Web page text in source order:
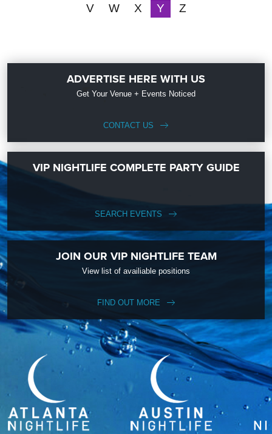
V
W X Y Z
ADVERTISE HERE WITH US
Get Your Venue + Events Noticed
CONTACT US
VIP NIGHTLIFE COMPLETE PARTY GUIDE
SEARCH EVENTS
JOIN OUR VIP NIGHTLIFE TEAM
View list of availiable positions
FIND OUT MORE